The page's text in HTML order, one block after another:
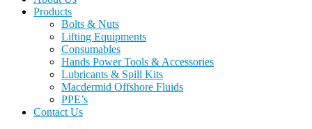
Products
Bolts & Nuts
Lifting Equipments
Consumables
Hands Power Tools & Accessories
Lubricants & Spill Kits
Macdermid Offshore Fluids
PPE’s
Contact Us